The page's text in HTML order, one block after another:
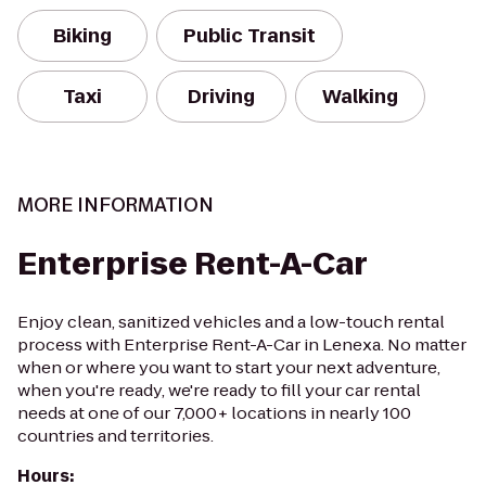
Biking Public Transit
Taxi Driving Walking
MORE INFORMATION
Enterprise Rent-A-Car
Enjoy clean, sanitized vehicles and a low-touch rental
process with Enterprise Rent-A-Car in Lenexa. No matter
when or where you want to start your next adventure,
when you're ready, we're ready to fill your car rental
needs at one of our 7,000+ locations in nearly 100
countries and territories.
Hours: